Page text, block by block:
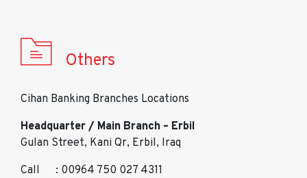
Others
Cihan Banking Branches Locations
Headquarter / Main Branch – Erbil
Gulan Street, Kani Qr, Erbil, Iraq
Call
: 00964 750 027 4311